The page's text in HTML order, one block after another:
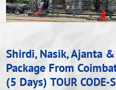
Shirdi, Nasik, Ajanta
Package From
(5 Days) TOUR CODE-